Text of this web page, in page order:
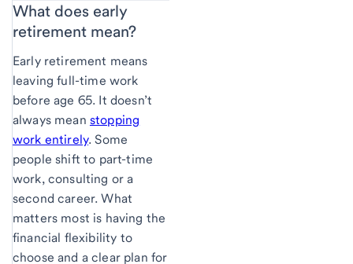
What does early
retirement mean?
Early retirement means
leaving full-time work
before age 65. It doesn’t
always mean stopping
work entirely. Some
people shift to part-time
work, consulting or a
second career. What
matters most is having the
financial flexibility to
choose and a clear plan for